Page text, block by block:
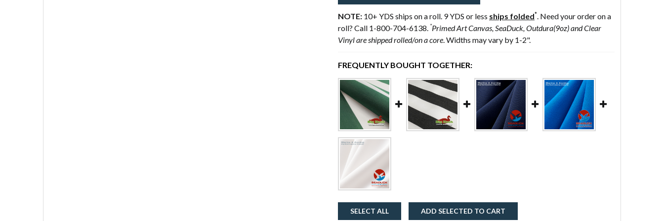
NOTE: 10+ YDS ships on a roll. 9 YDS or less ships folded*. Need your order on a
roll? Call 1-800-704-6138. *Primed Art Canvas, SeaDuck, Outdura(9oz) and Clear
Vinyl are shipped rolled/on a core. Widths may vary by 1-2".
FREQUENTLY BOUGHT TOGETHER:
SELECT ALL ADD SELECTED TO CART